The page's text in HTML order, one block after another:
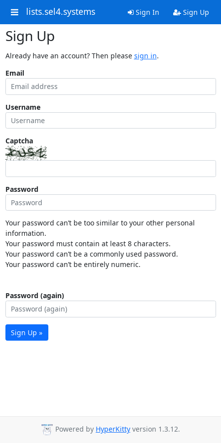
lists.sel4.systems Sign In Sign Up
Sign Up
Already have an account? Then please sign in.
Email
Username
Captcha
Password
Your password can’t be too similar to your other personal
information.
Your password must contain at least 8 characters.
Your password can’t be a commonly used password.
Your password can’t be entirely numeric.
Password (again)
Sign Up »
Powered by HyperKitty version 1.3.12.